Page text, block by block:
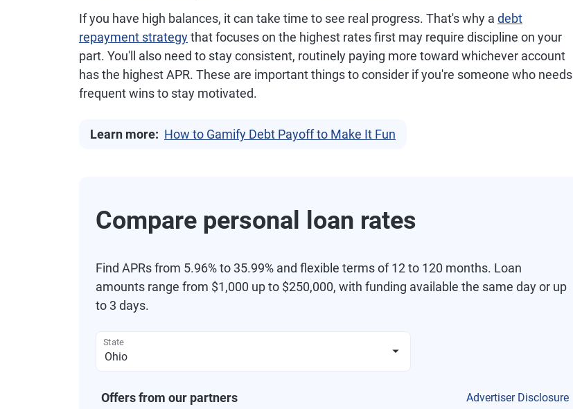
If you have high balances, it can take time to see real progress. That's why a debt
repayment strategythat focuses on the highest rates first may require discipline on your
part. You'll also need to stay consistent, routinely paying more toward whichever account
has the highest APR. These are important things to consider if you're someone who needs
frequent wins to stay motivated.
Learn more: How to Gamify Debt Payoff to Make It Fun
Compare personal loan rates
Find APRs from 5.96% to 35.99% and flexible terms of 12 to 120 months. Loan
amounts range from $1,000 up to $250,000, with funding available the same day or up
to 3 days.
State
Offers from our partners Advertiser Disclosure